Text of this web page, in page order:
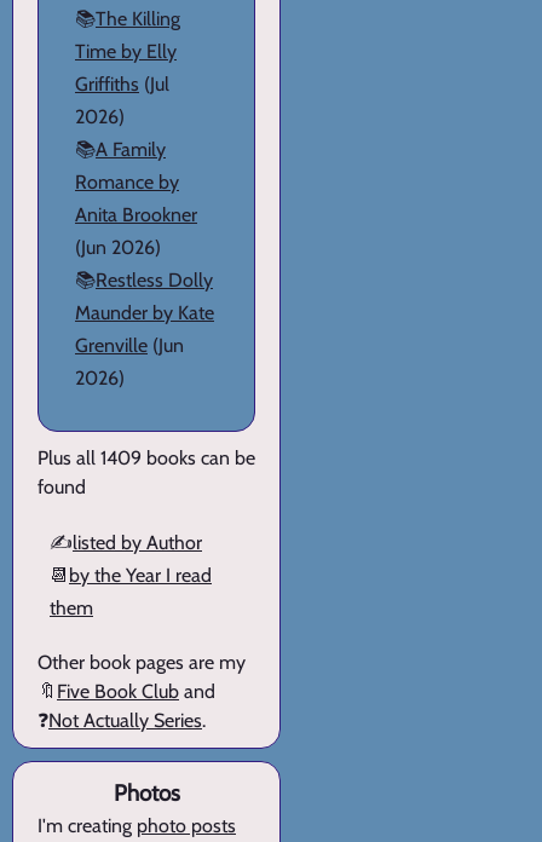
📚The Killing
Time by Elly
Griffiths (Jul
2026)
📚A Family
Romance by
Anita Brookner
(Jun 2026)
📚Restless Dolly
Maunder by Kate
Grenville (Jun
2026)
Plus all 1409 books can be
found
✍️listed by Author
📆 by the Year I read
them
Other book pages are my
🔖 Five Book Club and
❓Not Actually Series.
Photos
I'm creating photo posts